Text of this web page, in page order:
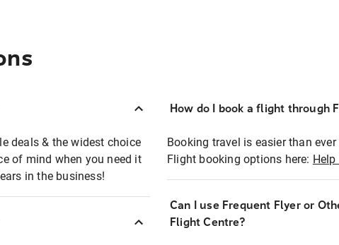
deals & the widest choice
of mind when you need it
in the business!
How do I book a flight through
Booking travel is easier than
Flight booking options here:
Can I use Frequent Flyer or
Flight Centre?